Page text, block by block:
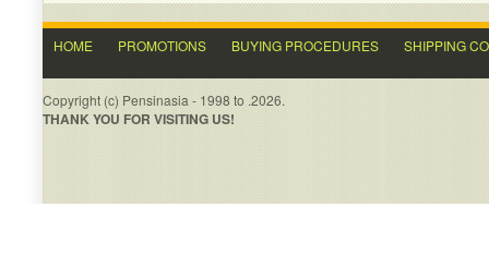
HOME PROMOTIONS BUYING PROCEDURES SHIPPING
Copyright (c) Pensinasia - 1998 to .2026.
THANK YOU FOR VISITING US!